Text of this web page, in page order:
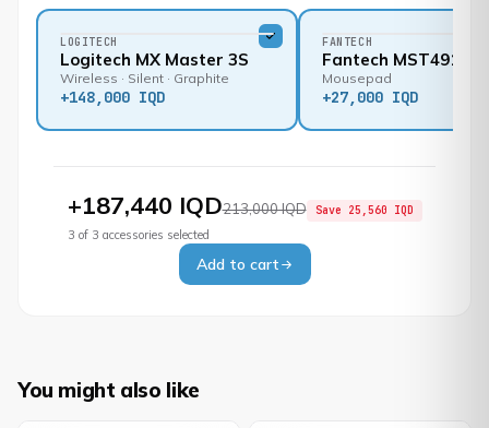
LOGITECH
Logitech MX Master 3S
Wireless · Silent · Graphite
+148,000 IQD
FANTECH
Fantech MST491
Mousepad
+27,000 IQD
+187,440 IQD213,000 IQD Save 25,560 IQD
3 of 3 accessories selected
Add to cart
You might also like